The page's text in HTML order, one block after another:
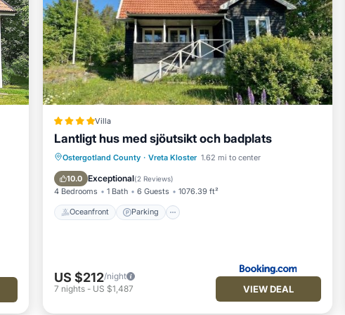
Villa
Lantligt hus med sjöutsikt och badplats
Ostergotland County · Vreta Kloster 1.62 mi to center
10.0 Exceptional(2 Reviews)
4 Bedrooms 1 Bath 6 Guests 1076.39 ft²
Oceanfront Parking
Oceanfront Parking
Ocean View
Balcony/Terrace
US $212/night
7 nights - US $1,487 VIEW DEAL